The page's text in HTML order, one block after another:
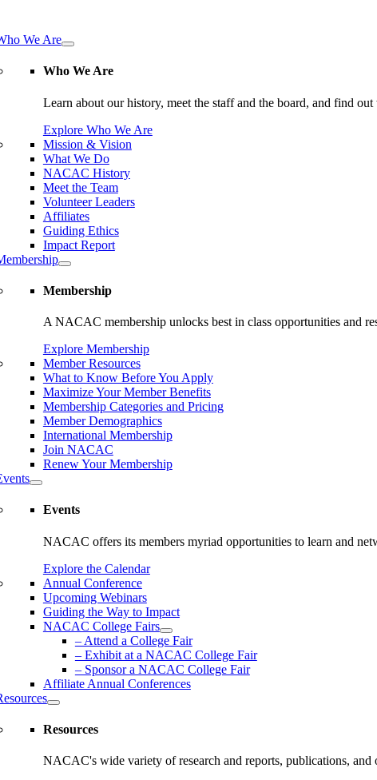
We Are
Who We Are
Learn about our history, meet the staff and the board, and find
Explore Who We Are
Mission & Vision
What We Do
NACAC History
Meet the Team
Volunteer Leaders
Affiliates
Guiding Ethics
Impact Report
Membership
A NACAC membership unlocks best in class opportunities and
Explore Membership
Member Resources
What to Know Before You Apply
Maximize Your Member Benefits
Membership Categories and Pricing
Member Demographics
International Membership
Join NACAC
Renew Your Membership
Events
NACAC offers its members myriad opportunities to learn and
Explore the Calendar
Annual Conference
Upcoming Webinars
Guiding the Way to Impact
NACAC College Fairs
– Attend a College Fair
– Exhibit at a NACAC College Fair
– Sponsor a NACAC College Fair
Affiliate Annual Conferences
Resources
NACAC's wide variety of research and reports, publications, and